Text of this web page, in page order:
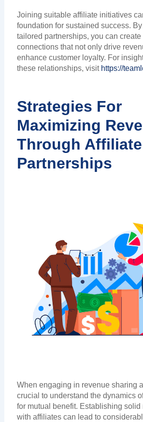
Joining suitable affiliate initiatives
foundation for sustained success.
tailored partnerships, you can create
connections that not only drive
enhance customer loyalty. For
these relationships, visit https://
Strategies For
Maximizing
Through Affiliate
Partnerships
When engaging in revenue sharing
crucial to understand the dynamics
for mutual benefit. Establishing
with affiliates can lead to